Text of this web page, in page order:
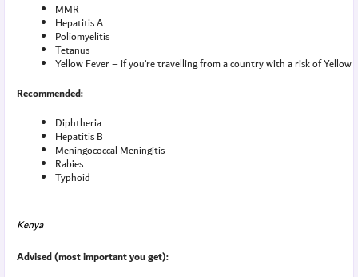
MMR
Hepatitis A
Poliomyelitis
Tetanus
Yellow Fever – if you’re travelling from a country with a risk of
Recommended:
Diphtheria
Hepatitis B
Meningococcal Meningitis
Rabies
Typhoid
Kenya
Advised (most important you get):